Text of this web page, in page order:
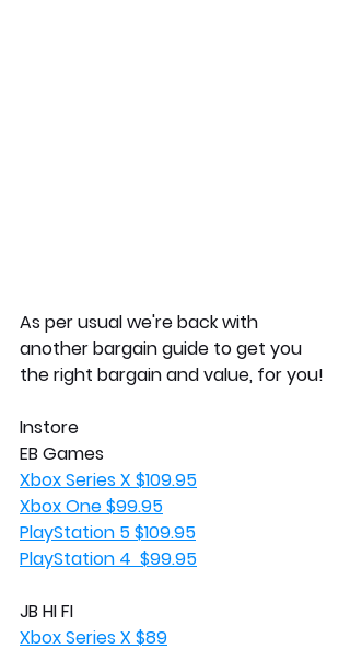
As per usual we're back with
another bargain guide to get you
the right bargain and value, for you!
Instore
EB Games
Xbox Series X $109.95
Xbox One $99.95
PlayStation 5 $109.95
PlayStation 4  $99.95
JB HI FI
Xbox Series X $89